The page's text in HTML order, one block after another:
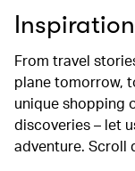
Inspiration
From travel
plane tomorrow,
unique shopping
discoveries – let
adventure. Scroll